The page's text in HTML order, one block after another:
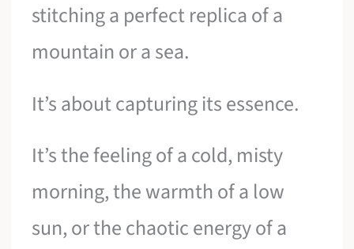
stitching a perfect replica of a
mountain or a sea.
It’s about capturing its essence.
It’s the feeling of a cold, misty
morning, the warmth of a low
sun, or the chaotic energy of a